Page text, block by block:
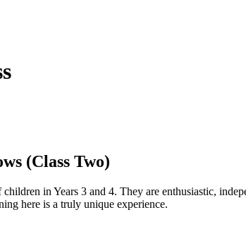
(Class Two)
children in Years 3 and 4. They are enthusiastic,
here is a truly unique experience.